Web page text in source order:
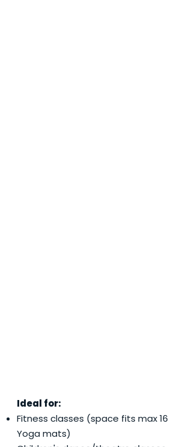
Ideal for:
Fitness classes (space fits max 16
Yoga mats)